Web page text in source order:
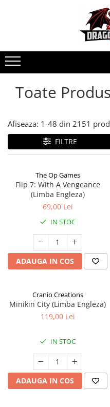
Toate
Afiseaza: 1-48 din 2151
FILTRE
The Op Games
Flip 7: With A Vengeance
(Limba Engleza)
69,00 Lei
IN STOC
ADAUGA IN COS
Cranio Creations
Minikin City (Limba Engleza)
119,00 Lei
IN STOC
ADAUGA IN COS